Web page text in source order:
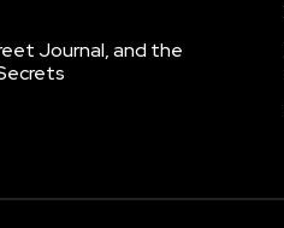
Journal, and the